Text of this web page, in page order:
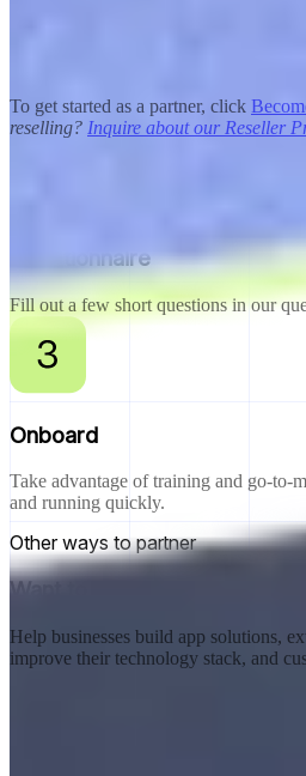
To get started as a partner, click
reselling? Inquire about our Reseller
Questionnaire
Fill out a few short questions in our
Onboard
Take advantage of training and go-to-
and running quickly.
Other ways to partner
Want to become a Shopify
Help businesses build app solutions,
improve their technology stack, and